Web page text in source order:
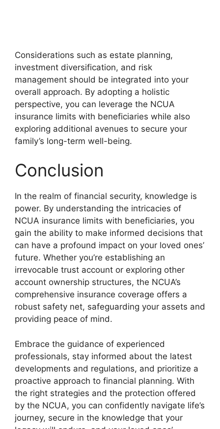
Considerations such as estate planning,
investment diversification, and risk
management should be integrated into your
overall approach. By adopting a holistic
perspective, you can leverage the NCUA
insurance limits with beneficiaries while also
exploring additional avenues to secure your
family’s long-term well-being.
Conclusion
In the realm of financial security, knowledge is
power. By understanding the intricacies of
NCUA insurance limits with beneficiaries, you
gain the ability to make informed decisions that
can have a profound impact on your loved ones’
future. Whether you’re establishing an
irrevocable trust account or exploring other
account ownership structures, the NCUA’s
comprehensive insurance coverage offers a
robust safety net, safeguarding your assets and
providing peace of mind.
Embrace the guidance of experienced
professionals, stay informed about the latest
developments and regulations, and prioritize a
proactive approach to financial planning. With
the right strategies and the protection offered
by the NCUA, you can confidently navigate life’s
journey, secure in the knowledge that your